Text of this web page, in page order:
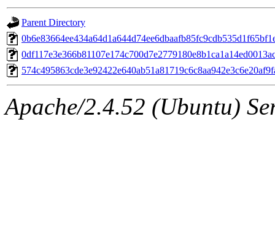
Parent Directory
Apache/2.4.52 (Ubuntu)